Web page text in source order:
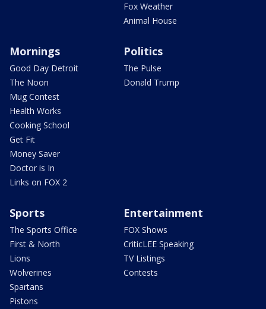
Fox Weather
Animal House
Mornings
Good Day Detroit
The Noon
Mug Contest
Health Works
Cooking School
Get Fit
Money Saver
Doctor is In
Links on FOX 2
Politics
The Pulse
Donald Trump
Sports
The Sports Office
First & North
Lions
Wolverines
Spartans
Pistons
Entertainment
FOX Shows
CriticLEE Speaking
TV Listings
Contests